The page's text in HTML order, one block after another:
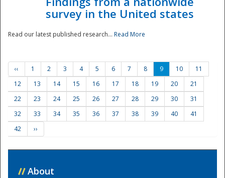
survey in the United states
Read our latest published research... Read More
‹‹ 1 2 3 4 5 6 7 8 9 10
11
12
13 14 15 16 17 18 19 20
21
22
23 24 25 26 27 28 29 30
31
32
33 34 35 36 37 38 39 40
41
42
››
// About